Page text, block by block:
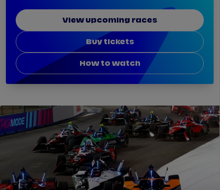
View upcoming races
Buy tickets
How to watch